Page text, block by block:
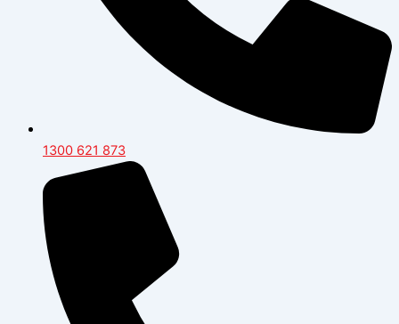
1300 621 873